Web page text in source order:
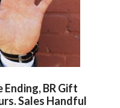
BR Gift
Sales Handful